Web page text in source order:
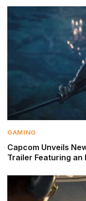
GAMING
Capcom Unveils
Trailer Featuring